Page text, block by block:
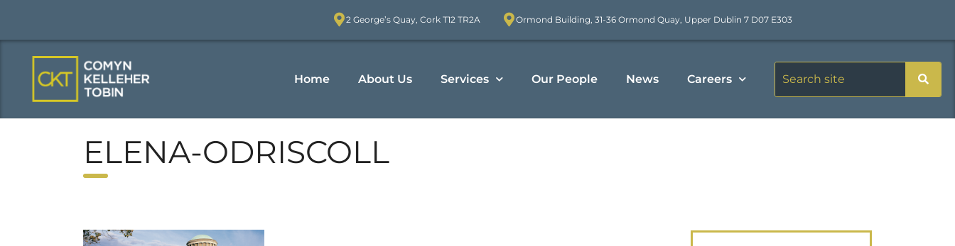
2 George’s Quay, Cork T12 TR2A Ormond Building, 31-36 Ormond Quay, Upper Dublin 7 D07 E303
Home About Us Services Our People News Careers
ELENA-ODRISCOLL